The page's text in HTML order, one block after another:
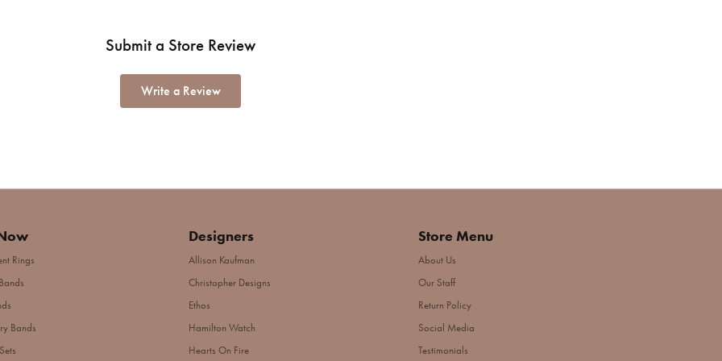
Submit a Store Review
Write a Review
Rings
Bands
Designers
Allison Kaufman
Christopher Designs
Ethos
Hamilton Watch
Hearts On Fire
Store Menu
About Us
Our Staff
Return Policy
Social Media
Testimonials